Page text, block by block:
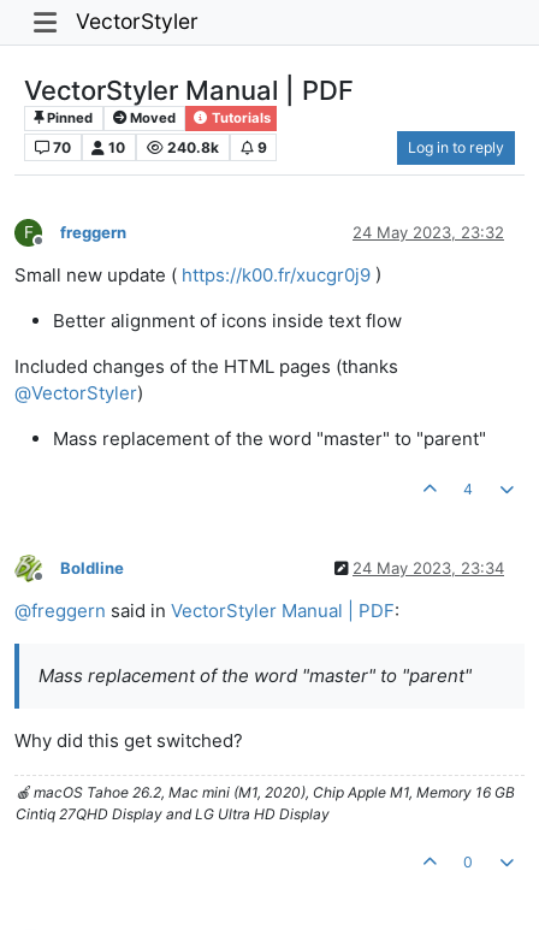
VectorStyler
VectorStyler Manual | PDF
Pinned Moved Tutorials
70 10 240.8k 9 Log in to reply
F
Offline
freggern 24 May 2023, 23:32
Small new update ( https://k00.fr/xucgr0j9 )
Better alignment of icons inside text flow
Included changes of the HTML pages (thanks
@VectorStyler)
Mass replacement of the word "master" to "parent"
4
Offline
Boldline 24 May 2023, 23:34
@freggern said in VectorStyler Manual | PDF:
Mass replacement of the word "master" to "parent"
Why did this get switched?
🍎 macOS Tahoe 26.2, Mac mini (M1, 2020), Chip Apple M1, Memory 16 GB
Cintiq 27QHD Display and LG Ultra HD Display
0